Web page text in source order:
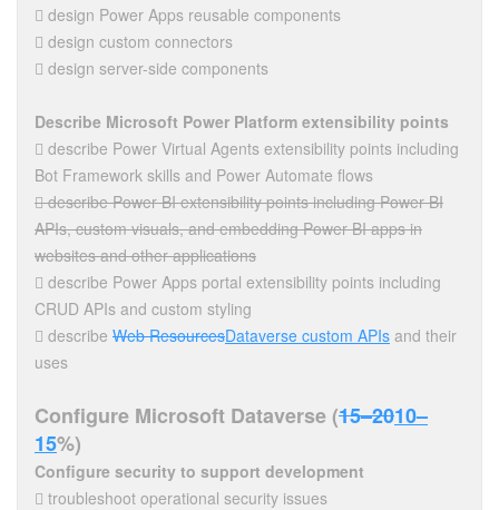
 design Power Apps reusable components
 design custom connectors
 design server-side components
Describe Microsoft Power Platform extensibility points
 describe Power Virtual Agents extensibility points including
Bot Framework skills and Power Automate flows
 describe Power BI extensibility points including Power BI
APIs, custom visuals, and embedding Power BI apps in
websites and other applications
 describe Power Apps portal extensibility points including
CRUD APIs and custom styling
 describe Web ResourcesDataverse custom APIs and their
uses
Configure Microsoft Dataverse (15–2010–
15%)
Configure security to support development
 troubleshoot operational security issues